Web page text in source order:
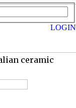
ceramic
LOGIN